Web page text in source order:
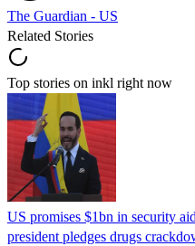
The Guardian - US
Related Stories
Top stories on inkl right now
US promises $1bn in security
president pledges drugs